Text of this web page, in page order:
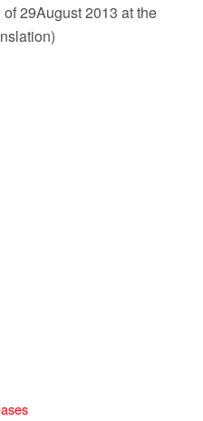
29August 2013 at the